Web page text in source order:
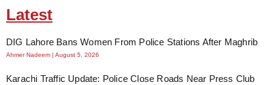
Latest
DIG Lahore Bans Women From Police Stations After Maghrib
Ahmer Nadeem August 5, 2026
Karachi Traffic Update: Police Close Roads Near Press Club